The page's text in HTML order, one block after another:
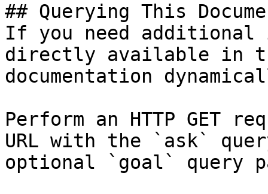
## Querying This
If you need
directly available in
documentation
Perform an HTTP GET
URL with the `ask`
optional `goal` query